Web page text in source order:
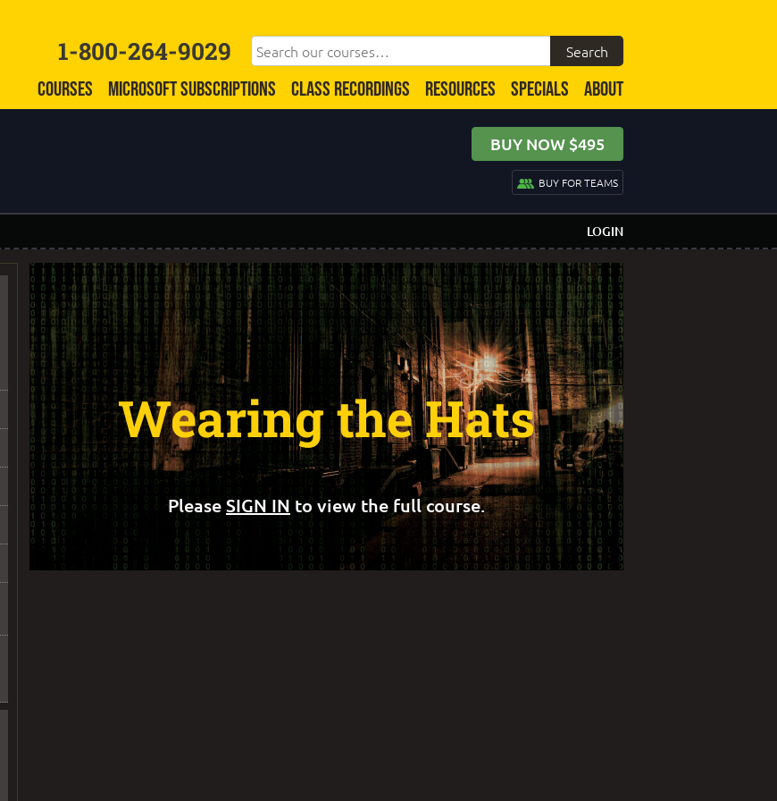
1-800-264-9029
COURSES MICROSOFT SUBSCRIPTIONS CLASS RECORDINGS RESOURCES SPECIALS ABOUT
BUY NOW $495
BUY FOR TEAMS
LOGIN
Wearing the Hats
PleaseSIGN IN to view the full course.